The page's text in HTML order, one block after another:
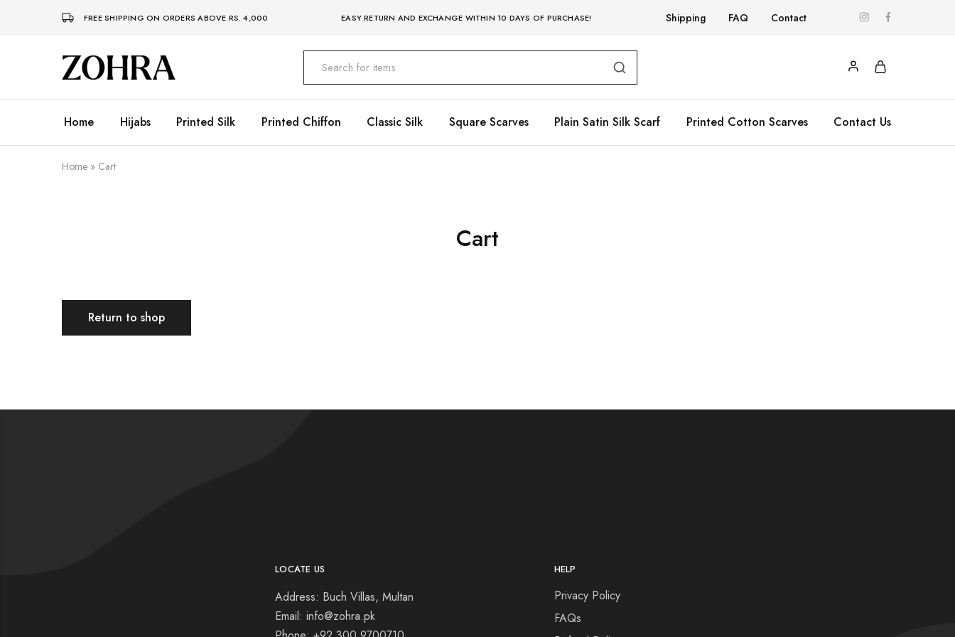
FREE SHIPPING ON ORDERS ABOVE RS. 4,000 EASY RETURN AND EXCHANGE WITHIN 10 DAYS OF PURCHASE! Shipping FAQ Contact
Zohra
Embrace
Your
Premium
Hijabs
Home Hijabs Printed Silk Printed Chiffon Classic Silk Square Scarves Plain Satin Silk Scarf Printed Cotton Scarves Contact Us
Home » Cart
Cart
Return to shop
LOCATE US
Address: Buch Villas, Multan
Email: info@zohra.pk
HELP
Privacy Policy
FAQs